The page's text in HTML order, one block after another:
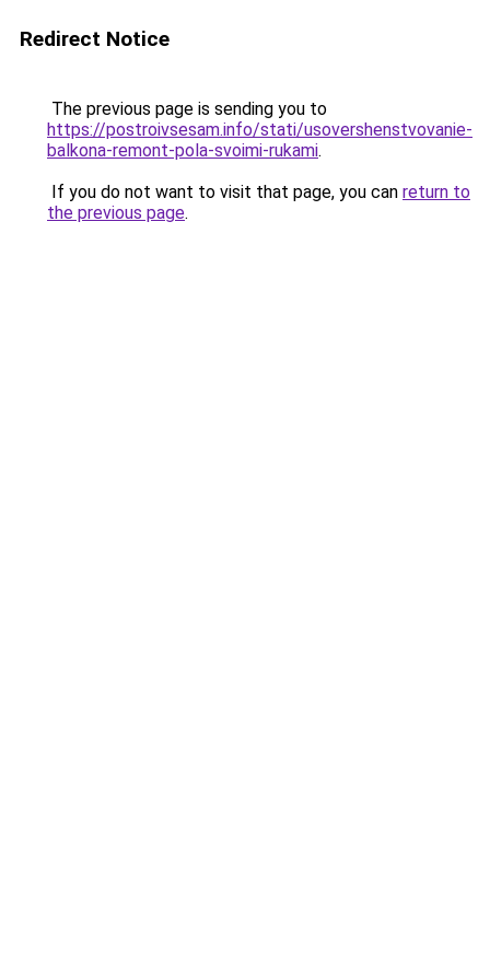
Redirect Notice
The previous page is sending you to
https://postroivsesam.info/stati/usovershenstvovanie-
balkona-remont-pola-svoimi-rukami.
If you do not want to visit that page, you can return to
the previous page.